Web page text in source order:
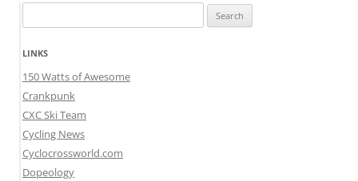
for:
LINKS
150 Watts of Awesome
Crankpunk
CXC Ski Team
Cycling News
Cyclocrossworld.com
Dopeology